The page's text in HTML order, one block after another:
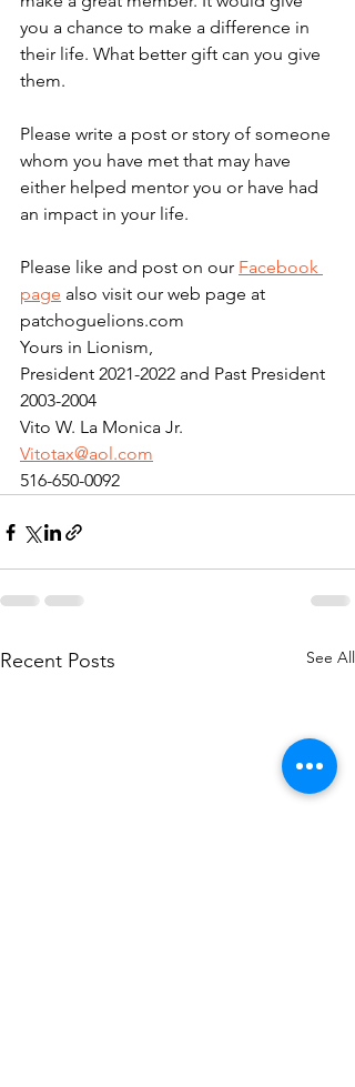
you a chance to make a difference in
their life. What better gift can you give
them.
Please write a post or story of someone
whom you have met that may have
either helped mentor you or have had
an impact in your life.
Please like and post on our Facebook
page also visit our web page at
patchoguelions.com
Yours in Lionism,
President 2021-2022 and Past President
2003-2004
Vito W. La Monica Jr.
Vitotax@aol.com
516-650-0092
Recent Posts See All